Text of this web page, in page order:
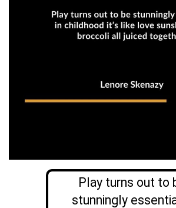
Play turns out to
stunningly